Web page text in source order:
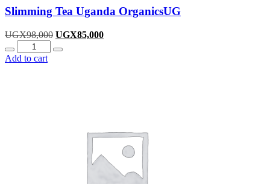
Slimming Tea Uganda OrganicsUG
UGX98,000 Original
UGX85,000Current
Quantity
Add to cart